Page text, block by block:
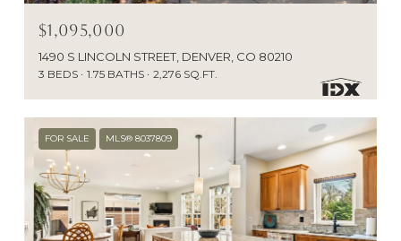
$1,095,000
1490 S LINCOLN STREET, DENVER, CO 80210
3 BEDS 1.75 BATHS 2,276 SQ.FT.
FOR SALE MLS® 8037809